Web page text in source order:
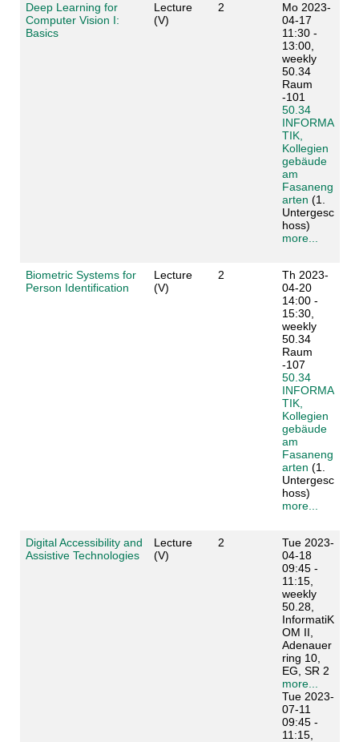
Deep Learning for
Computer Vision I:
Basics
Lecture
(V)
2
Mo 2023-
04-17
11:30 -
13:00,
weekly
50.34
Raum
-101
50.34
INFORMA
TIK,
Kollegien
gebäude
am
Fasaneng
arten (1.
Untergesc
hoss)
more...
Biometric Systems for
Person Identification
Lecture
(V)
2
Th 2023-
04-20
14:00 -
15:30,
weekly
50.34
Raum
-107
50.34
INFORMA
TIK,
Kollegien
gebäude
am
Fasaneng
arten (1.
Untergesc
hoss)
more...
Digital Accessibility and
Assistive Technologies
Lecture
(V)
2
Tue 2023-
04-18
09:45 -
11:15,
weekly
50.28,
InformatiK
OM II,
Adenauer
ring 10,
EG, SR 2
more...
Tue 2023-
07-11
09:45 -
11:15,